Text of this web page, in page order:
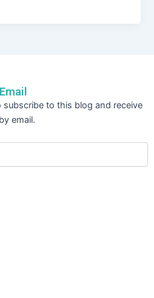
subscribe to this blog and receive
email.